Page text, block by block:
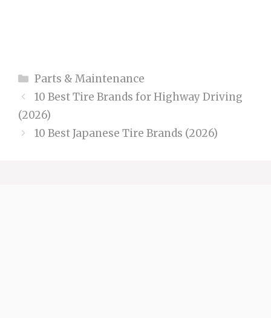
Categories
Parts & Maintenance
10 Best Tire Brands for Highway Driving
(2026)
10 Best Japanese Tire Brands (2026)